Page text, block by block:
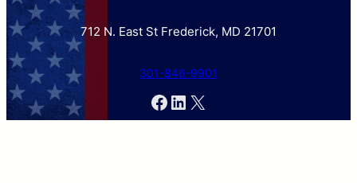
712 N. East St Frederick, MD 21701
301-846-9901
Facebook
LinkedIn
X